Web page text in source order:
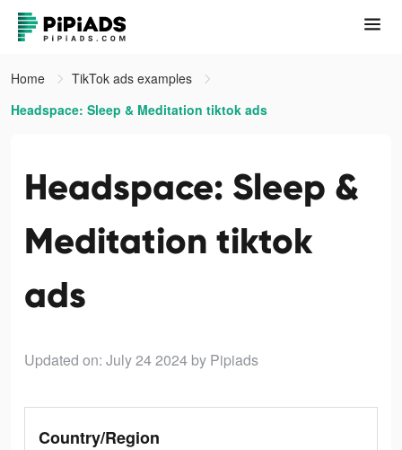
Home
TikTok ads examples
Headspace: Sleep & Meditation tiktok ads
Headspace: Sleep &
Meditation tiktok
ads
Updated on: July 24 2024 by Pipiads
Country/Region